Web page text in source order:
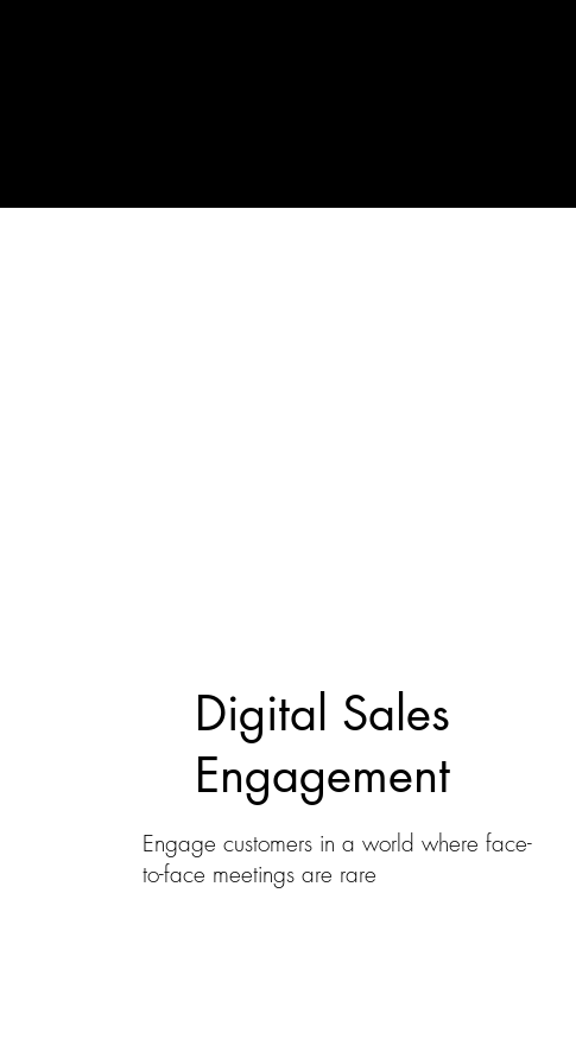
Digital Sales
Engagement
Engage customers in a world where face-
to-face meetings are rare